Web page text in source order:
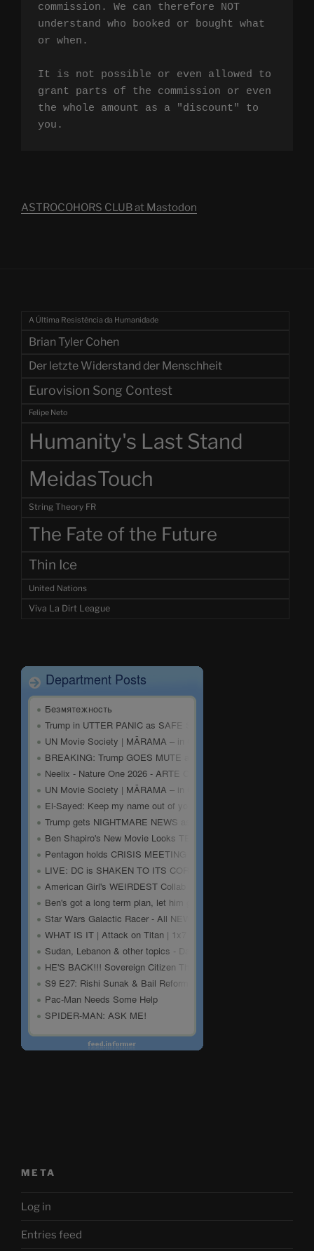
commission. We can therefore NOT
understand who booked or bought what
or when.
It is not possible or even allowed to
grant parts of the commission or even
the whole amount as a "discount" to
you.
ASTROCOHORS CLUB at Mastodon
A Última Resistência da Humanidade
Brian Tyler Cohen
Der letzte Widerstand der Menschheit
Eurovision Song Contest
Felipe Neto
Humanity's Last Stand
MeidasTouch
String Theory FR
The Fate of the Future
Thin Ice
United Nations
Viva La Dirt League
META
Log in
Entries feed